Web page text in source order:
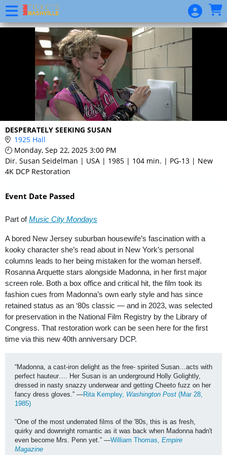
Skip to Main
Skip to Navigation
DESPERATELY SEEKING SUSAN
1925 Hall
Monday, Sep 22, 2025 3:00 PM
Dir. Susan Seidelman | USA | 1985 | 104 min. | PG-13 | New
4K DCP Restoration
Event Date Passed
Part of Music City Mondays
A bored New Jersey suburban housewife’s fascination with a
kooky character she’s read about in New York’s personal
columns leads to her being mistaken for the woman herself.
Rosanna Arquette stars alongside Madonna, in her first major
screen role. Both a box office and critical hit, the film took its
fashion cues from Madonna’s own early style and has since
retained status as an ‘80s classic — and in 2023, was selected
for preservation in the National Film Registry by the Library of
Congress. That restoration work can be seen here for the first
time via this new 40th anniversary DCP.
“Madonna, a cast-iron delight as the free- spirited Susan…acts with
perfect hauteur…. Her Susan is an underground Holly Golightly,
dressed in nasty snazzy underwear and getting Cheeto fuzz on her
fancy dress gloves.” —Rita Kempley, Washington Post (Mar 28,
1985)
“One of the most underrated films of the '80s, this is as fresh,
quirky and downright romantic as it was back when Madonna hadn't
even become Mrs. Penn yet.” —William Thomas, Empire
Magazine
Event
List